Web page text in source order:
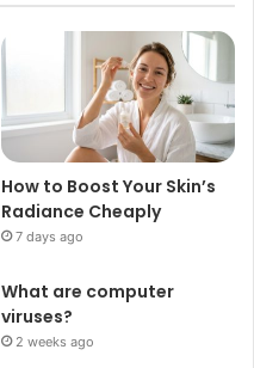
How to Boost Your Skin’s
Radiance Cheaply
7 days ago
What are computer
viruses?
2 weeks ago